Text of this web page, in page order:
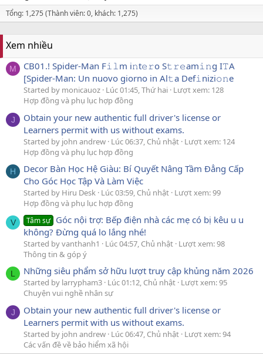
Tổng: 1,275 (Thành viên: 0, khách: 1,275)
Xem nhiều
M
CB01.! Spider-Man F𝚒𝚕m i𝚗t𝚎𝚛o S𝚝𝚛𝚎am𝚒𝚗g I𝚃A
[Spider-Man: Un nuovo giorno in Al𝚝a Def𝚒nizi𝚘𝚗e
Started by monicauoz Lúc 01:45, Thứ hai Lượt xem: 128
Hợp đồng và phụ lục hợp đồng
J
Obtain your new authentic full driver's license or
Learners permit with us without exams.
Started by john andrew Lúc 06:37, Chủ nhật Lượt xem: 124
Hợp đồng và phụ lục hợp đồng
H
Decor Bàn Học Hệ Giàu: Bí Quyết Nâng Tầm Đẳng Cấp
Cho Góc Học Tập Và Làm Việc
Started by Hiru Desk Lúc 03:59, Chủ nhật Lượt xem: 99
Hợp đồng và phụ lục hợp đồng
V Tâm sự Góc nội trợ: Bếp điện nhà các mẹ có bị kêu u u
không? Đừng quá lo lắng nhé!
Started by vanthanh1 Lúc 04:57, Chủ nhật Lượt xem: 98
Thông tin & góp ý
L Những siêu phẩm sở hữu lượt truy cập khủng năm 2026
Started by larrypham3 Lúc 01:12, Chủ nhật Lượt xem: 95
Chuyện vui nghề nhân sự
J
Obtain your new authentic full driver's license or
Learners permit with us without exams.
Started by john andrew Lúc 06:47, Chủ nhật Lượt xem: 94
Các vấn đề về bảo hiểm xã hội